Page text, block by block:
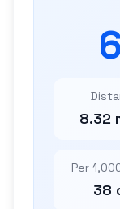
8.32
Per
38